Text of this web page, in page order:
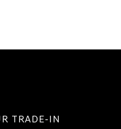
TRADE-IN